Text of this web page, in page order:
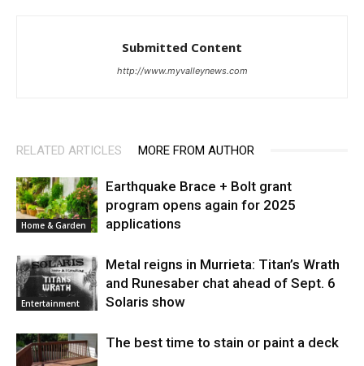
Submitted Content
http://www.myvalleynews.com
RELATED ARTICLES MORE FROM AUTHOR
Home & Garden
Earthquake Brace + Bolt grant
program opens again for 2025
applications
Entertainment
Metal reigns in Murrieta: Titan’s Wrath
and Runesaber chat ahead of Sept. 6
Solaris show
The best time to stain or paint a deck